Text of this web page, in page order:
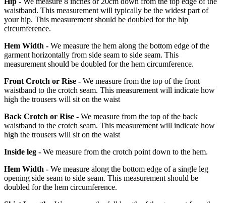
waistband. This measurement will typically be the widest part of
your hip. This measurement should be doubled for the hip
circumference.
Hem Width - We measure the hem along the bottom edge of the
garment horizontally from side seam to side seam. This
measurement should be doubled for the hem circumference.
Front Crotch or Rise - We measure from the top of the front
waistband to the crotch seam. This measurement will indicate how
high the trousers will sit on the waist
Back Crotch or Rise - We measure from the top of the back
waistband to the crotch seam. This measurement will indicate how
high the trousers will sit on the waist
Inside leg - We measure from the crotch point down to the hem.
Hem Width - We measure along the bottom edge of a single leg
opening side seam to side seam. This measurement should be
doubled for the hem circumference.